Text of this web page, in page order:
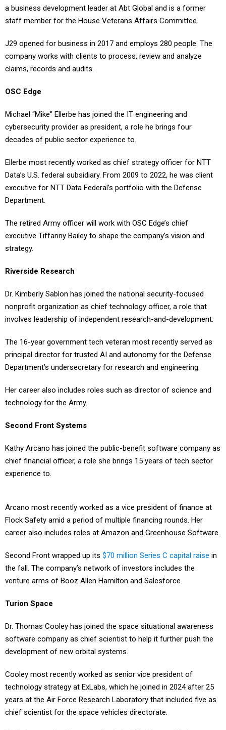
a business development leader at Abt Global and is a former
staff member for the House Veterans Affairs Committee.
J29 opened for business in 2017 and employs 280 people. The
company works with clients to process, review and analyze
claims, records and audits.
OSC Edge
Michael “Mike” Ellerbe has joined the IT engineering and
cybersecurity provider as president, a role he brings four
decades of public sector experience to.
Ellerbe most recently worked as chief strategy officer for NTT
Data’s U.S. federal subsidiary. From 2009 to 2022, he was client
executive for NTT Data Federal’s portfolio with the Defense
Department.
The retired Army officer will work with OSC Edge’s chief
executive Tiffanny Bailey to shape the company’s vision and
strategy.
Riverside Research
Dr. Kimberly Sablon has joined the national security-focused
nonprofit organization as chief technology officer, a role that
involves leadership of independent research-and-development.
The 16-year government tech veteran most recently served as
principal director for trusted AI and autonomy for the Defense
Department’s undersecretary for research and engineering.
Her career also includes roles such as director of science and
technology for the Army.
Second Front Systems
Kathy Arcano has joined the public-benefit software company as
chief financial officer, a role she brings 15 years of tech sector
experience to.
Arcano most recently worked as a vice president of finance at
Flock Safety amid a period of multiple financing rounds. Her
career also includes roles at Amazon and Greenhouse Software.
Second Front wrapped up its $70 million Series C capital raise in
the fall. The company’s network of investors includes the
venture arms of Booz Allen Hamilton and Salesforce.
Turion Space
Dr. Thomas Cooley has joined the space situational awareness
software company as chief scientist to help it further push the
development of new orbital systems.
Cooley most recently worked as senior vice president of
technology strategy at ExLabs, which he joined in 2024 after 25
years at the Air Force Research Laboratory that included five as
chief scientist for the space vehicles directorate.